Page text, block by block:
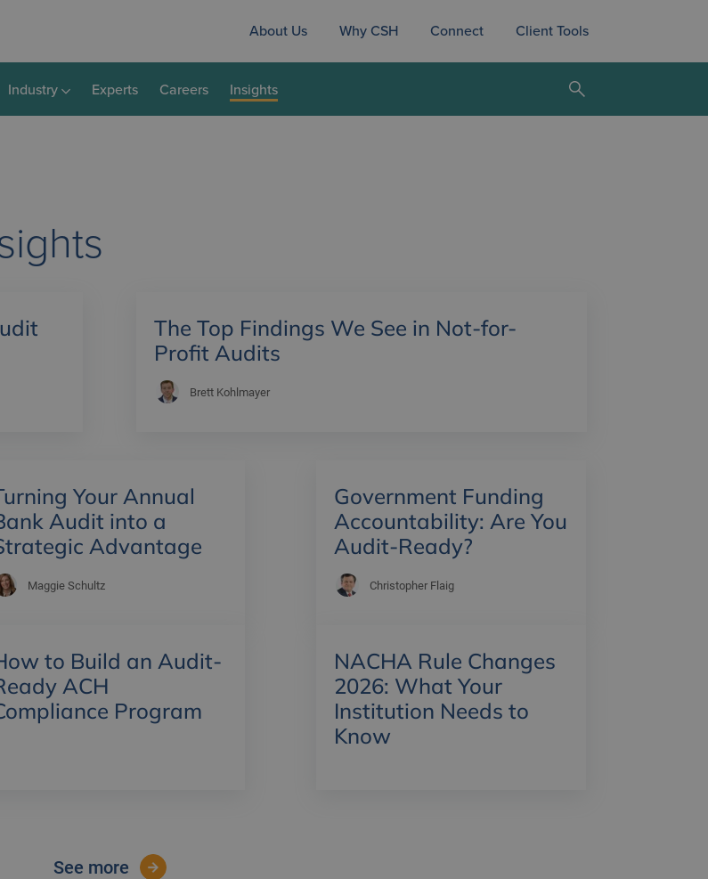
About Us Why CSH Connect Client Tools
Industry Experts Careers Insights
The Top Findings We See in Not-for-
Profit Audits
Brett Kohlmayer
Your Annual
Audit into a
Advantage
Maggie Schultz
Government Funding
Accountability: Are You
Audit-Ready?
Christopher Flaig
to Build an Audit-
ACH
Program
NACHA Rule Changes
2026: What Your
Institution Needs to
Know
See more